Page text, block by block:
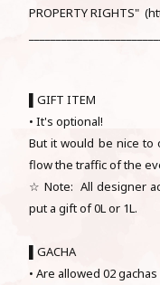
PROPERTY RIGHTS"
▌GIFT ITEM
• It's optional!
But it would be nice
flow the traffic of the
☆ Note: All designer
put a gift of 0L or 1L.
▌GACHA
• Are allowed 02